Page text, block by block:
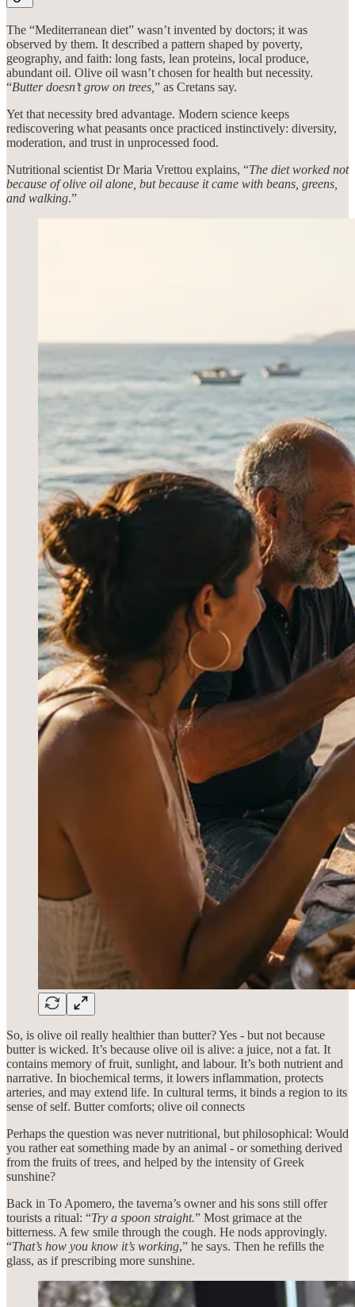
The “Mediterranean diet” wasn’t invented by doctors; it was
observed by them. It described a pattern shaped by poverty,
geography, and faith: long fasts, lean proteins, local produce,
abundant oil. Olive oil wasn’t chosen for health but necessity.
“Butter doesn’t grow on trees, ” as Cretans say.
Yet that necessity bred advantage. Modern science keeps
rediscovering what peasants once practiced instinctively: diversity,
moderation, and trust in unprocessed food.
Nutritional scientist Dr Maria Vrettou explains, “The diet worked not
because of olive oil alone, but because it came with beans, greens,
and walking.”
So, is olive oil really healthier than butter? Yes - but not because
butter is wicked. It’s because olive oil is alive: a juice, not a fat. It
contains memory of fruit, sunlight, and labour. It’s both nutrient and
narrative. In biochemical terms, it lowers inflammation, protects
arteries, and may extend life. In cultural terms, it binds a region to its
sense of self. Butter comforts; olive oil connects
Perhaps the question was never nutritional, but philosophical: Would
you rather eat something made by an animal - or something derived
from the fruits of trees, and helped by the intensity of Greek
sunshine?
Back in To Apomero, the taverna’s owner and his sons still offer
tourists a ritual: “Try a spoon straight.” Most grimace at the
bitterness. A few smile through the cough. He nods approvingly.
“That’s how you know it’s working,” he says. Then he refills the
glass, as if prescribing more sunshine.